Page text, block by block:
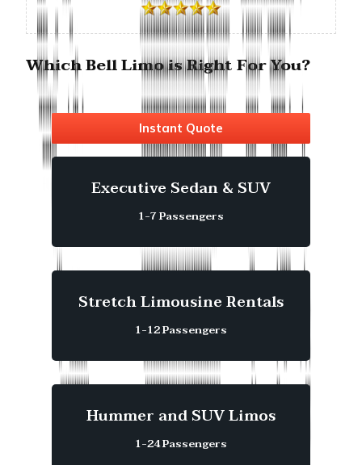
Which Bell Limo is Right For You?
Instant Quote
Executive Sedan & SUV
1-7 Passengers
Stretch Limousine Rentals
1-12 Passengers
Hummer and SUV Limos
1-24 Passengers